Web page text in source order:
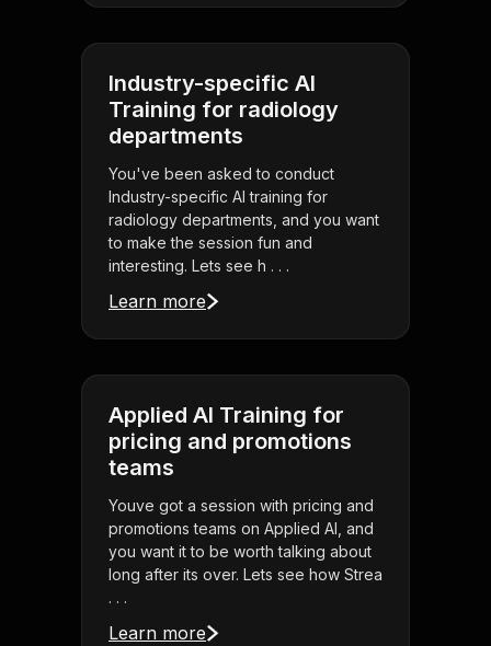
Industry-specific AI
Training for radiology
departments
You've been asked to conduct
Industry-specific AI training for
radiology departments, and you want
to make the session fun and
interesting. Lets see h . . .
Learn more
Applied AI Training for
pricing and promotions
teams
Youve got a session with pricing and
promotions teams on Applied AI, and
you want it to be worth talking about
long after its over. Lets see how Strea
. . .
Learn more